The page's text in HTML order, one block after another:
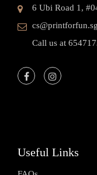
6 Ubi Road 1,
cs@printforfun.sg
Call us at
Useful Links